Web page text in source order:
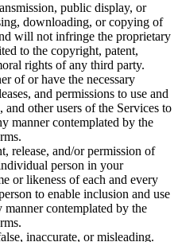
public display, or
downloading, or copying of
will not infringe the proprietary
to the copyright, patent,
rights of any third party.
of or have the necessary
and permissions to use and
and other users of the Services to
manner contemplated by the
release, and/or permission of
person in your
or likeness of each and every
to enable inclusion and use
contemplated by the
inaccurate, or misleading.